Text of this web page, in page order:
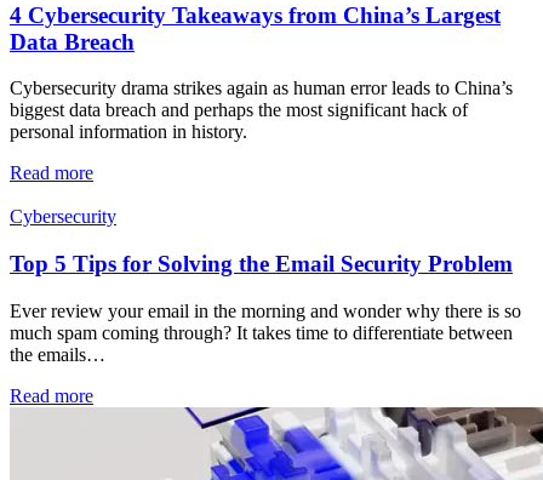
4 Cybersecurity Takeaways from China’s Largest
Data Breach
Cybersecurity drama strikes again as human error leads to China’s
biggest data breach and perhaps the most significant hack of
personal information in history.
Read more
Cybersecurity
Top 5 Tips for Solving the Email Security Problem
Ever review your email in the morning and wonder why there is so
much spam coming through? It takes time to differentiate between
the emails…
Read more